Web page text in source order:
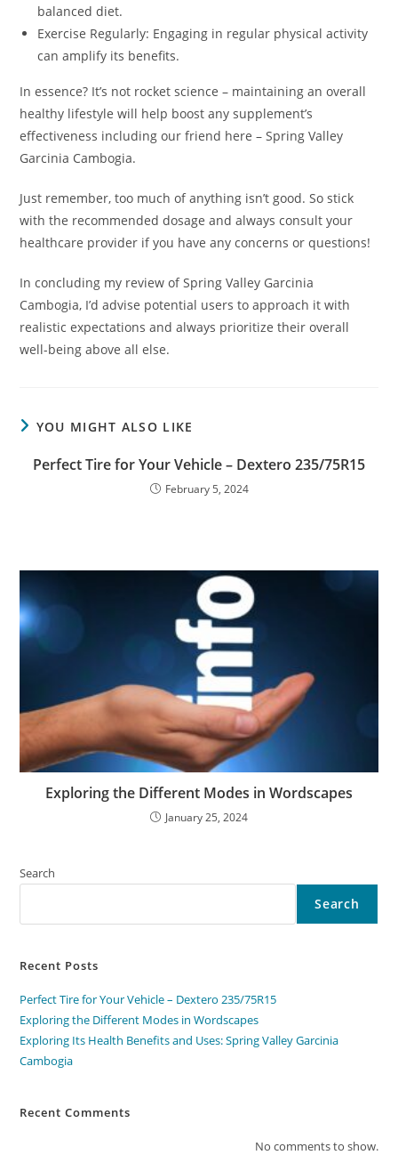
balanced diet.
Exercise Regularly: Engaging in regular physical activity
can amplify its benefits.
In essence? It’s not rocket science – maintaining an overall
healthy lifestyle will help boost any supplement’s
effectiveness including our friend here – Spring Valley
Garcinia Cambogia.
Just remember, too much of anything isn’t good. So stick
with the recommended dosage and always consult your
healthcare provider if you have any concerns or questions!
In concluding my review of Spring Valley Garcinia
Cambogia, I’d advise potential users to approach it with
realistic expectations and always prioritize their overall
well-being above all else.
YOU MIGHT ALSO LIKE
Perfect Tire for Your Vehicle – Dextero 235/75R15
February 5, 2024
Exploring the Different Modes in Wordscapes
January 25, 2024
Search
Search
Recent Posts
Perfect Tire for Your Vehicle – Dextero 235/75R15
Exploring the Different Modes in Wordscapes
Exploring Its Health Benefits and Uses: Spring Valley Garcinia
Cambogia
Recent Comments
No comments to show.